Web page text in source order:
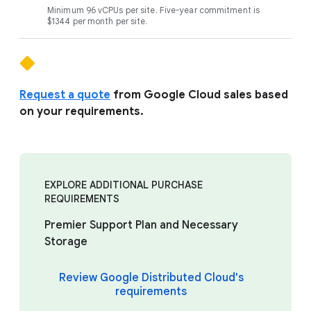
Minimum 96 vCPUs per site. Five-year commitment is
$1344 per month per site.
Request a quote from Google Cloud sales based
on your requirements.
EXPLORE ADDITIONAL PURCHASE
REQUIREMENTS
Premier Support Plan and Necessary
Storage
Review Google Distributed Cloud's
requirements